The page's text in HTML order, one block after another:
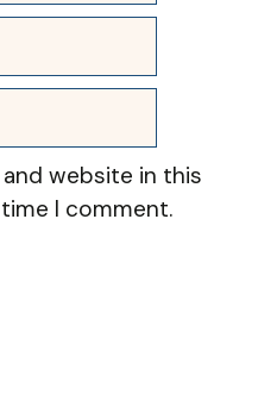
and website in this
I comment.